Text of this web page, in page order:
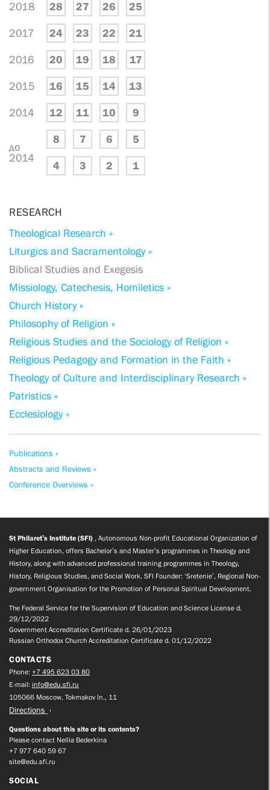
2018 28 27 26 25
2017 24 23 22 21
2016 20 19 18 17
2015 16 15 14 13
2014 12 11 10 9
до
2014
8 7 6 5
4 3 2 1
RESEARCH
Theological Research »
Liturgics and Sacramentology »
Biblical Studies and Exegesis
Missiology, Catechesis, Homiletics »
Church History »
Philosophy of Religion »
Religious Studies and the Sociology of Religion »
Religious Pedagogy and Formation in the Faith »
Theology of Culture and Interdisciplinary Research »
Patristics »
Ecclesiology »
Publications »
Abstracts and Reviews »
Conference Overviews »
St Philaret’s Institute (SFI) , Autonomous Non-profit Educational Organization of
Higher Education, offers Bachelor’s and Master’s programmes in Theology and
History, along with advanced professional training programmes in Theology,
History, Religious Studies, and Social Work. SFI Founder: ‘Sretenie’, Regional Non-
government Organisation for the Promotion of Personal Spiritual Development.
The Federal Service for the Supervision of Education and Science License d.
29/12/2022
Government Accreditation Certificate d. 26/01/2023
Russian Orthodox Church Accreditation Certificate d. 01/12/2022
CONTACTS
Phone: +7 495 623 03 80
E-mail: info@edu.sfi.ru
105066 Moscow, Tokmakov ln., 11
Directions
Questions about this site or its contents?
Please contact Nellia Bederkina
+7 977 640 59 67
site@edu.sfi.ru
SOCIAL